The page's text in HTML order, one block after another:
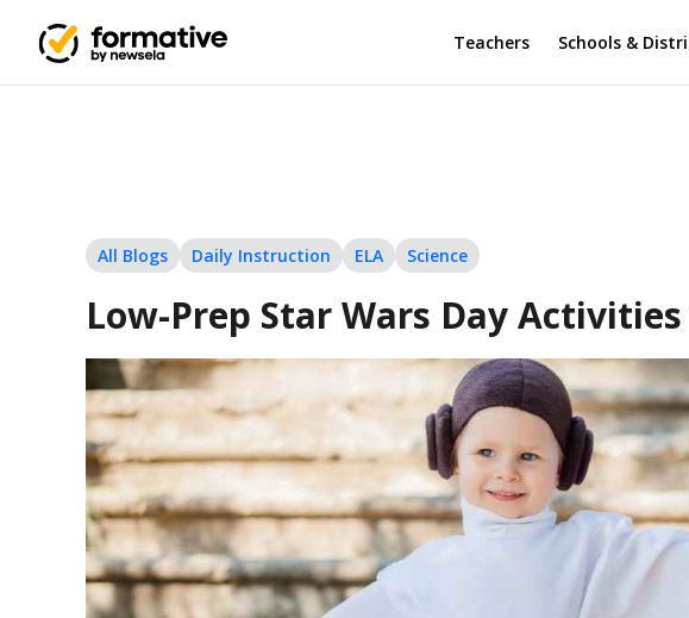
Teachers Schools &
All Blogs Daily Instruction ELA Science
Low-Prep Star Wars Day